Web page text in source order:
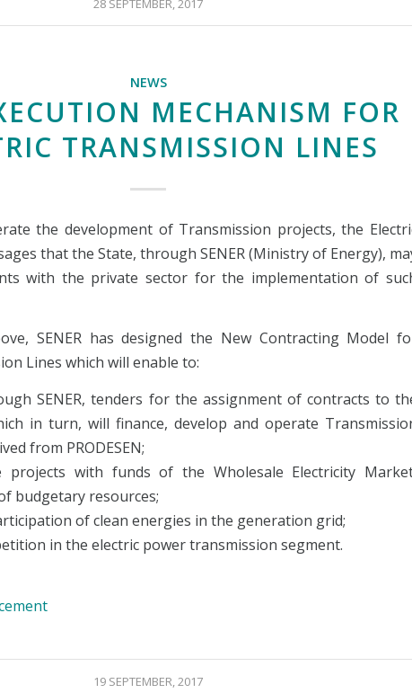
28 SEPTEMBER, 2017
NEWS
MECHANISM FOR
TRANSMISSION LINES
the development of Transmission projects, the
that the State, through SENER (Ministry of Energy),
with the private sector for the implementation of
SENER has designed the New Contracting Model
Lines which will enable to:
SENER, tenders for the assignment of contracts to
in turn, will finance, develop and operate
from PRODESEN;
projects with funds of the Wholesale Electricity
budgetary resources;
of clean energies in the generation grid;
in the electric power transmission segment.
19 SEPTEMBER, 2017